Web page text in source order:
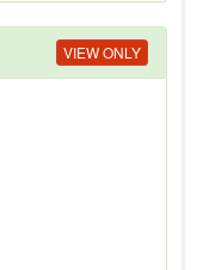
VIEW ONLY